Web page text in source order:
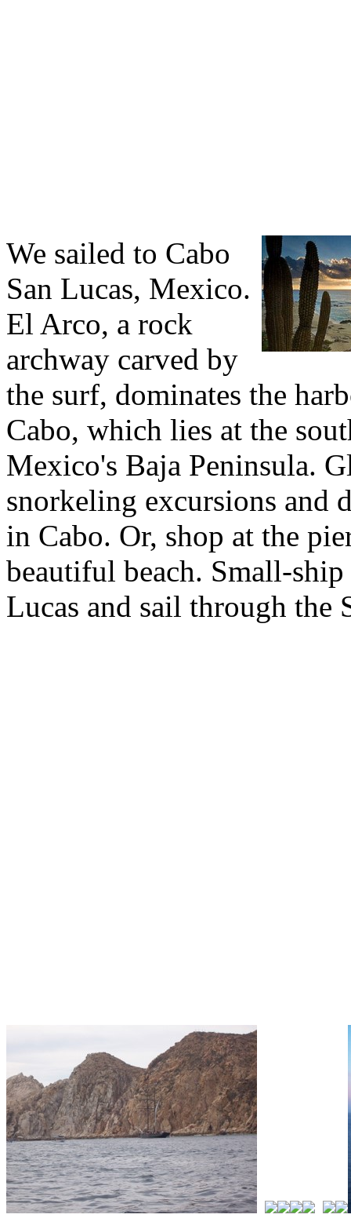
We sailed to Cabo
San Lucas, Mexico.
El Arco, a rock
archway carved by
the surf, dominates the
Cabo, which lies at the
Mexico's Baja Peninsula.
snorkeling excursions and
in Cabo. Or, shop at the
beautiful beach. Small-
Lucas and sail through the